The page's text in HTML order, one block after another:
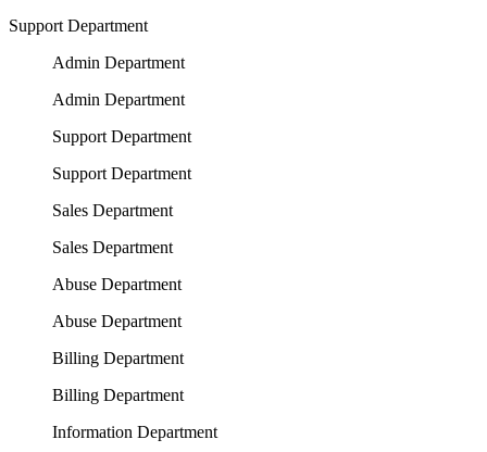
Support Department
Admin Department
Admin Department
Support Department
Support Department
Sales Department
Sales Department
Abuse Department
Abuse Department
Billing Department
Billing Department
Information Department